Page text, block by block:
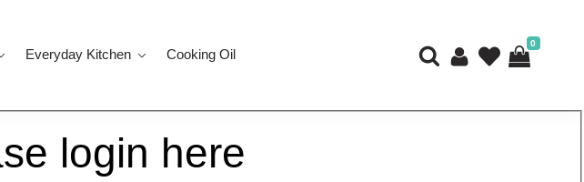
Everyday Kitchen Cooking Oil
0
login here